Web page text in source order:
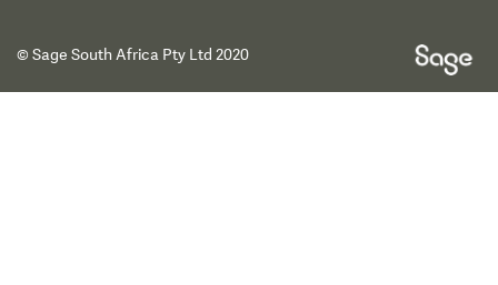
© Sage South Africa Pty Ltd 2020